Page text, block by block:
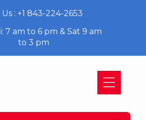
: +1 843-224-2653
7 am to 6 pm & Sat 9 am
to 3 pm